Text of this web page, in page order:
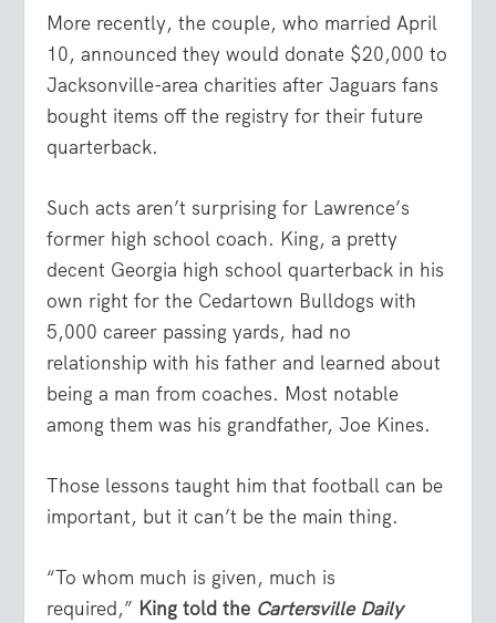
More recently, the couple, who married April
10, announced they would donate $20,000 to
Jacksonville-area charities after Jaguars fans
bought items off the registry for their future
quarterback.
Such acts aren’t surprising for Lawrence’s
former high school coach. King, a pretty
decent Georgia high school quarterback in his
own right for the Cedartown Bulldogs with
5,000 career passing yards, had no
relationship with his father and learned about
being a man from coaches. Most notable
among them was his grandfather, Joe Kines.
Those lessons taught him that football can be
important, but it can’t be the main thing.
“To whom much is given, much is
required,” King told the Cartersville Daily